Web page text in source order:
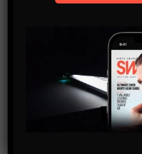
WHY ZAPPOS IS
EXPERIENCE SOME OF
OF ALL TIME
The online retailer is